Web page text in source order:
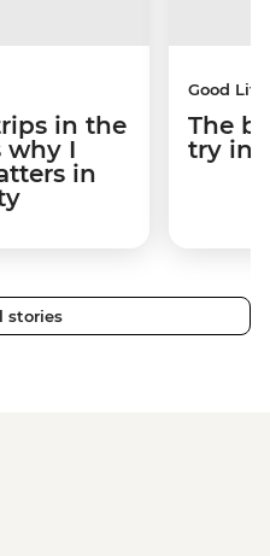
in the
why I
in
Good Life
The
try in
stories